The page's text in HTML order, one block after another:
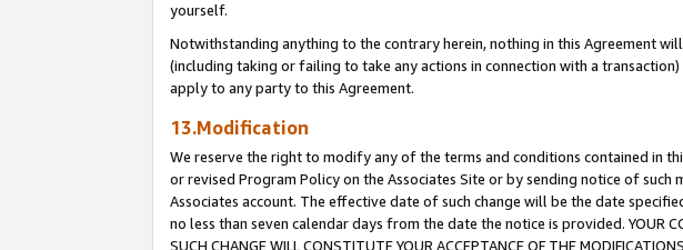
yourself.
Notwithstanding anything to the contrary herein, nothing in this Agreement
(including taking or failing to take any actions in connection with a
apply to any party to this Agreement.
13.Modification
We reserve the right to modify any of the terms and conditions contained in
or revised Program Policy on the Associates Site or by sending notice of
Associates account. The effective date of such change will be the date
no less than seven calendar days from the date the notice is provided. YOUR
SUCH CHANGE WILL CONSTITUTE YOUR ACCEPTANCE OF THE